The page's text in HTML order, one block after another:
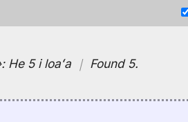
He 5 i loaʻa ｜ Found 5.